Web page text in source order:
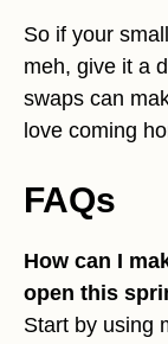
So if your
meh, give it a
swaps can
love coming
FAQs
How can I
open this
Start by using